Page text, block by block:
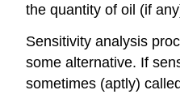
the quantity of oil (if
Sensitivity analysis
some alternative. If
sometimes (aptly)